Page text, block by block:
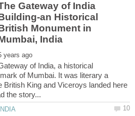
Gateway of India
an Historical
Monument in
of India, a historical
of Mumbai. It was literary a
British King and Viceroys landed here